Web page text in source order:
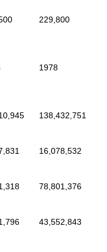
229,800
1978
138,432,751
16,078,532
78,801,376
43,552,843